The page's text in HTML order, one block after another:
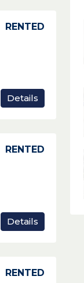
RENTED
Details
RENTED
Details
RENTED